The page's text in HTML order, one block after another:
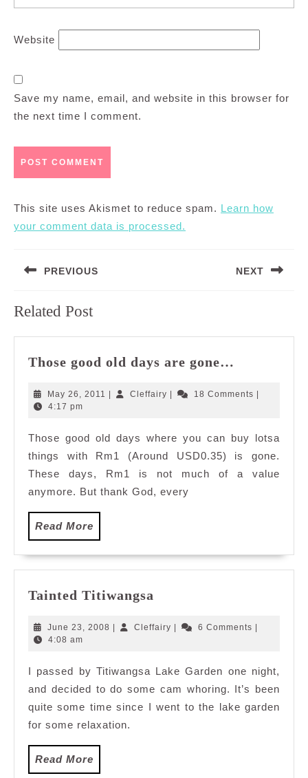
Website
Save my name, email, and website in this browser for
the next time I comment.
This site uses Akismet to reduce spam. Learn how
your comment data is processed.
navigation
PREVIOUS
post:
NEXT
Related Post
Those good old days are gone…
old
gone…
May 26, 2011 May
Cleffairy Cleffairy18 Comments
4:17 pm
Those good old days where you can buy lotsa
things with Rm1 (Around USD0.35) is gone.
These days, Rm1 is not much of a value
anymore. But thank God, every
Read More
More
Tainted Titiwangsa
June 23, 2008 June
| Cleffairy Cleffairy
| 6 Comments |
4:08 am
I passed by Titiwangsa Lake Garden one night,
and decided to do some cam whoring. It’s been
quite some time since I went to the lake garden
for some relaxation.
Read More
More